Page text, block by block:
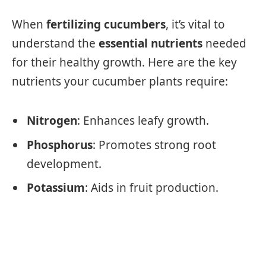
When fertilizing cucumbers, it’s vital to
understand the essential nutrients needed
for their healthy growth. Here are the key
nutrients your cucumber plants require:
Nitrogen: Enhances leafy growth.
Phosphorus: Promotes strong root
development.
Potassium: Aids in fruit production.